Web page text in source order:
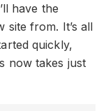
have the
site from. It’s all
quickly,
now takes just